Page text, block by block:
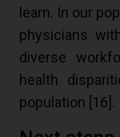
learn. In our
physicians
diverse
health
population [ 16 ].